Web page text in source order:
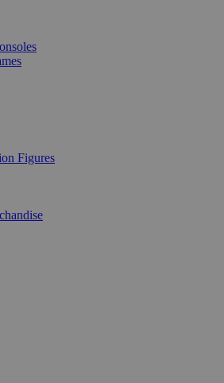
Figures